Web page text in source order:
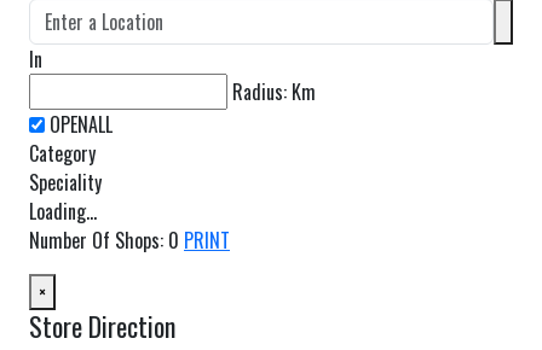
In
Radius: Km
Category
Speciality
Loading...
Number Of Shops: 0 PRINT
×
Store Direction